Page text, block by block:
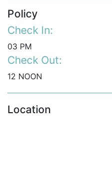
Policy
Check In:
03 PM
Check Out:
12 NOON
Location